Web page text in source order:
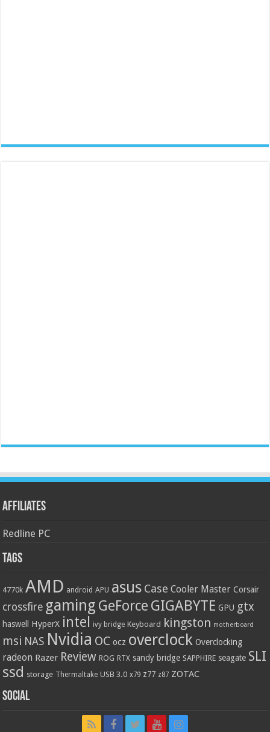
Affiliates
Redline PC
Tags
4770k AMD android APU asus Case Cooler Master Corsair
crossfire gaming GeForce GIGABYTE GPU gtx
haswell HyperX intel ivy bridge Keyboard kingston motherboard
msi NAS Nvidia OC ocz overclock Overclocking
radeon Razer Review ROG RTX sandy bridge SAPPHIRE seagate SLI
ssd storage Thermaltake USB 3.0 x79 z77 z87 ZOTAC
Social